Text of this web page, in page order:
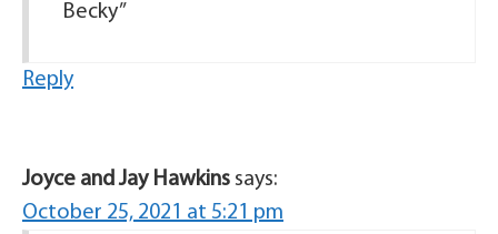
Becky”
Reply
Joyce and Jay Hawkins says:
October 25, 2021 at 5:21 pm